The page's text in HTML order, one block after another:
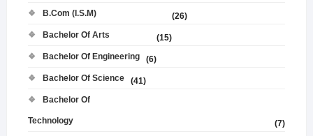
B.Com (I.S.M)
(26)
Bachelor Of Arts
(15)
Bachelor Of Engineering
(6)
Bachelor Of Science
(41)
Bachelor Of
Technology
(7)